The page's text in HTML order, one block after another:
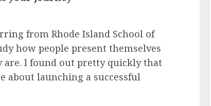
from Rhode Island School of
how people present themselves
are. I found out pretty quickly that
about launching a successful